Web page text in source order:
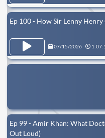
Ep 100 - How Sir Lenny
07/15/2026
Ep 99 - Amir Khan: What
Out Loud)